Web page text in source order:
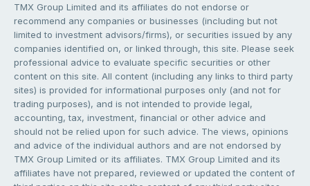
TMX Group Limited and its affiliates do not endorse or
recommend any companies or businesses (including but not
limited to investment advisors/firms), or securities issued by any
companies identified on, or linked through, this site. Please seek
professional advice to evaluate specific securities or other
content on this site. All content (including any links to third party
sites) is provided for informational purposes only (and not for
trading purposes), and is not intended to provide legal,
accounting, tax, investment, financial or other advice and
should not be relied upon for such advice. The views, opinions
and advice of the individual authors and are not endorsed by
TMX Group Limited or its affiliates. TMX Group Limited and its
affiliates have not prepared, reviewed or updated the content of